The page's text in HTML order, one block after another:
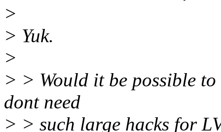
>
> Yuk.
>
> > Would it be possible
dont need
> > such large hacks for